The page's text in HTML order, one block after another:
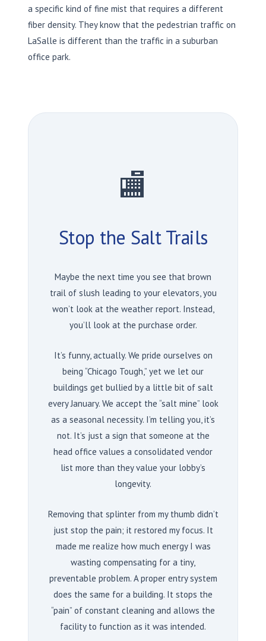
a specific kind of fine mist that requires a different
fiber density. They know that the pedestrian traffic on
LaSalle is different than the traffic in a suburban
office park.
🏬
Stop the Salt Trails
Maybe the next time you see that brown
trail of slush leading to your elevators, you
won’t look at the weather report. Instead,
you’ll look at the purchase order.
It’s funny, actually. We pride ourselves on
being “Chicago Tough,” yet we let our
buildings get bullied by a little bit of salt
every January. We accept the “salt mine” look
as a seasonal necessity. I’m telling you, it’s
not. It’s just a sign that someone at the
head office values a consolidated vendor
list more than they value your lobby’s
longevity.
Removing that splinter from my thumb didn’t
just stop the pain; it restored my focus. It
made me realize how much energy I was
wasting compensating for a tiny,
preventable problem. A proper entry system
does the same for a building. It stops the
“pain” of constant cleaning and allows the
facility to function as it was intended.